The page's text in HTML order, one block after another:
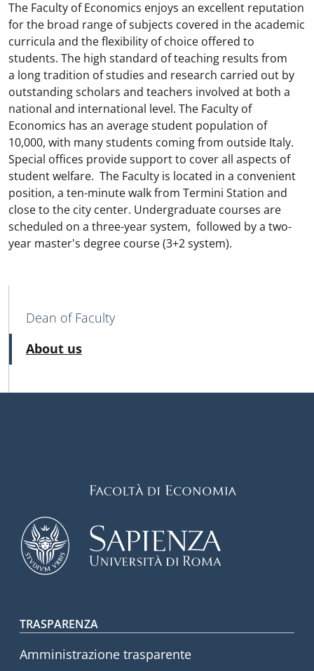
The Faculty of Economics enjoys an excellent reputation
for the broad range of subjects covered in the academic
curricula and the flexibility of choice offered to
students. The high standard of teaching results from
a long tradition of studies and research carried out by
outstanding scholars and teachers involved at both a
national and international level. The Faculty of
Economics has an average student population of
10,000, with many students coming from outside Italy.
Special offices provide support to cover all aspects of
student welfare. The Faculty is located in a convenient
position, a ten-minute walk from Termini Station and
close to the city center. Undergraduate courses are
scheduled on a three-year system, followed by a two-
year master's degree course (3+2 system).
MAIN NAVIGATION
Dean of Faculty
About us
Footer menu
TRASPARENZA
Amministrazione trasparente